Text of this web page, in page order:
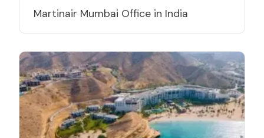
Martinair Mumbai Office in India